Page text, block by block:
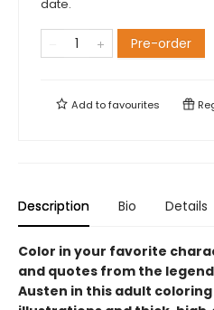
date.
Pre-order
Add tofavourites
Description Bio Details
Color in your favorite
and quotes from the
Austen in this adult